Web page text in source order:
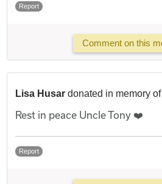
Report
Comment on this
Lisa Husar donated in memory
Rest in peace Uncle Tony ❤️
Report